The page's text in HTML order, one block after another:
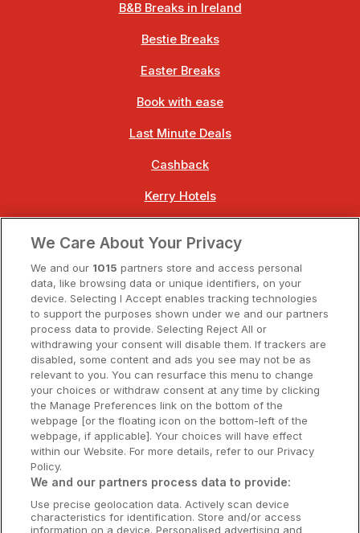
B&B Breaks in Ireland
Bestie Breaks
Easter Breaks
Book with ease
Last Minute Deals
Cashback
Kerry Hotels
Dublin Hotels
Donegal Hotels
Galway Hotels
Kilkenny Hotels
Waterford Hotels
Wild Atlantic Way
Ireland's Hidden Heartlands
Ireland's Ancient East
We Care About Your Privacy
We and our 1015 partners store and access personal
data, like browsing data or unique identifiers, on your
device. Selecting I Accept enables tracking technologies
to support the purposes shown under we and our partners
process data to provide. Selecting Reject All or
withdrawing your consent will disable them. If trackers are
disabled, some content and ads you see may not be as
relevant to you. You can resurface this menu to change
your choices or withdraw consent at any time by clicking
the Manage Preferences link on the bottom of the
webpage [or the floating icon on the bottom-left of the
webpage, if applicable]. Your choices will have effect
within our Website. For more details, refer to our Privacy
Policy.
We and our partners process data to provide:
Use precise geolocation data. Actively scan device
characteristics for identification. Store and/or access
information on a device. Personalised advertising and